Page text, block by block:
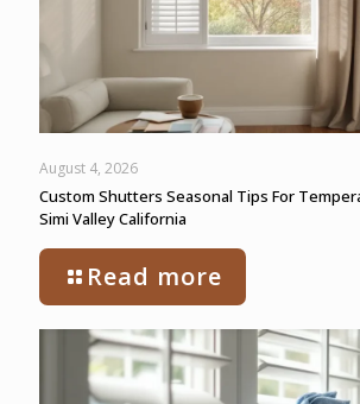
August 4, 2026
Custom Shutters Seasonal Tips For
Simi Valley California
Read more